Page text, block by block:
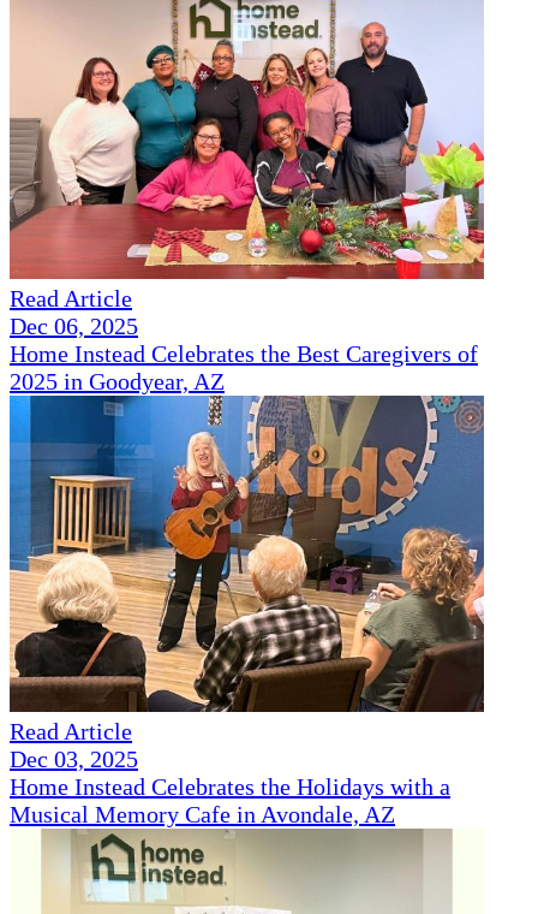
Read Article
Dec 06, 2025
Home Instead Celebrates the Best Caregivers of
2025 in Goodyear, AZ
Read Article
Dec 03, 2025
Home Instead Celebrates the Holidays with a
Musical Memory Cafe in Avondale, AZ